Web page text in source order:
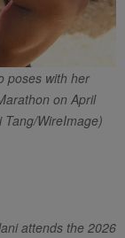
poses with her
on April
WireImage)
attends the 2026